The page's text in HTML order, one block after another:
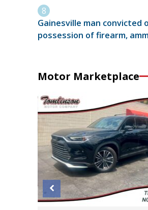
Gainesville man convicted
possession of firearm,
Motor Marketplace